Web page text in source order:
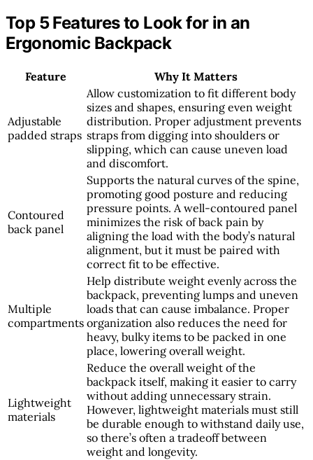
Top 5 Features to Look for in an
Ergonomic Backpack
Feature Why It Matters
Adjustable
padded straps
Allow customization to fit different body
sizes and shapes, ensuring even weight
distribution. Proper adjustment prevents
straps from digging into shoulders or
slipping, which can cause uneven load
and discomfort.
Contoured
back panel
Supports the natural curves of the spine,
promoting good posture and reducing
pressure points. A well-contoured panel
minimizes the risk of back pain by
aligning the load with the body’s natural
alignment, but it must be paired with
correct fit to be effective.
Multiple
compartments
Help distribute weight evenly across the
backpack, preventing lumps and uneven
loads that can cause imbalance. Proper
organization also reduces the need for
heavy, bulky items to be packed in one
place, lowering overall weight.
Lightweight
materials
Reduce the overall weight of the
backpack itself, making it easier to carry
without adding unnecessary strain.
However, lightweight materials must still
be durable enough to withstand daily use,
so there’s often a tradeoff between
weight and longevity.